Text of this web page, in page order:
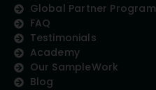
Global Partner Program
FAQ
Testimonials
Academy
Our SampleWork
Blog